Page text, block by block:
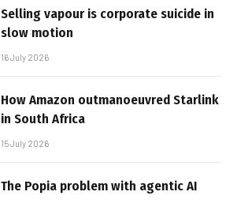
Selling vapour is corporate suicide in
slow motion
16 July 2026
How Amazon outmanoeuvred Starlink
in South Africa
15 July 2026
The Popia problem with agentic AI